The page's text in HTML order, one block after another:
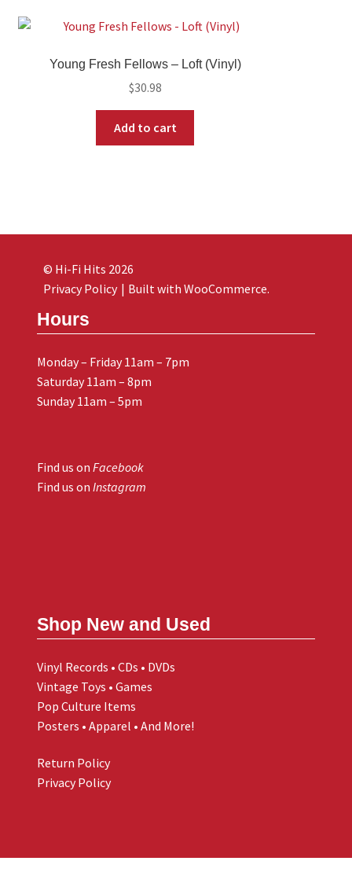
Young Fresh Fellows – Loft (Vinyl)
$30.98
Add to cart
Hours
Monday – Friday 11am – 7pm
Saturday 11am – 8pm
Sunday 11am – 5pm
Find us on Facebook
Find us on Instagram
Shop New and Used
Vinyl Records • CDs • DVDs
Vintage Toys • Games
Pop Culture Items
Posters • Apparel • And More!
Return Policy
Privacy Policy
© Hi-Fi Hits 2026
Privacy Policy
Built with WooCommerce.